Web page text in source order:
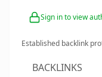
Sign in to view
Established backlink
BACKLINKS